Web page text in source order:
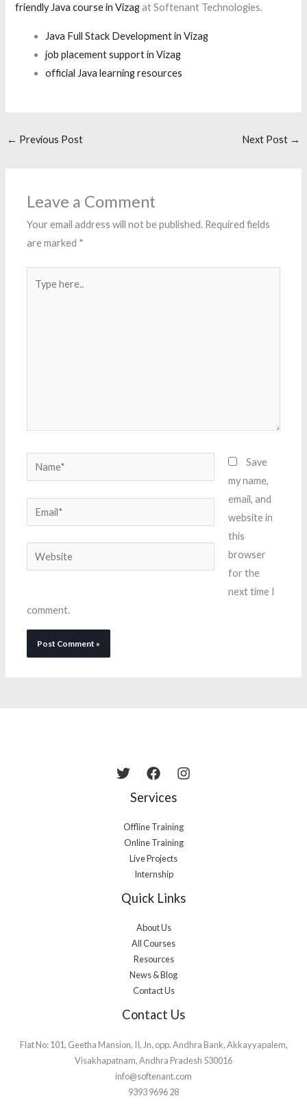
friendly Java course in Vizagat Softenant Technologies.
Java Full Stack Development in Vizag
job placement support in Vizag
official Java learning resources
← Previous Post Next Post →
Leave a Comment
Your email address will not be published. Required fields
are marked *
Name*
Email*
Website
Save
my name,
email, and
website in
this
browser
for the
next time I
comment.
Services
Offline Training
Online Training
Live Projects
Internship
Quick Links
About Us
All Courses
Resources
News & Blog
Contact Us
Contact Us
Flat No: 101, Geetha Mansion, II, Jn, opp. Andhra Bank, Akkayyapalem,
Visakhapatnam, Andhra Pradesh 530016
info@softenant.com
9393 9696 28